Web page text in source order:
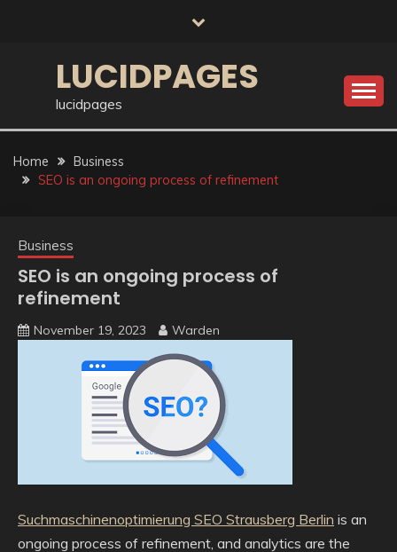
LUCIDPAGES
lucidpages
Home
Business
SEO is an ongoing process of refinement
Business
SEO is an ongoing process of
refinement
November 19, 2023 Warden
Suchmaschinenoptimierung SEO Strausberg Berlin is an
ongoing process of refinement, and analytics are the